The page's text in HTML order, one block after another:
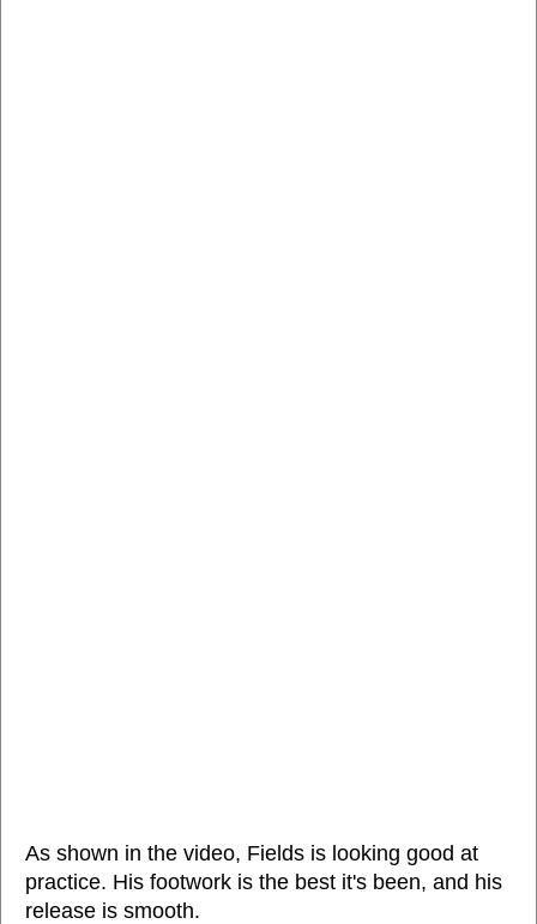
As shown in the video, Fields is looking good at
practice. His footwork is the best it's been, and his
release is smooth.